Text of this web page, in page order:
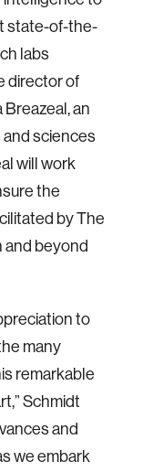
state-of-the-
labs
director of
an
sciences
will work
the
by The
and beyond
to
many
remarkable
Schmidt
and
we embark